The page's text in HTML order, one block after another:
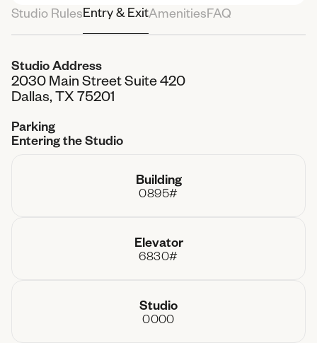
Duration
Total Paid
Studio RulesEntry & ExitAmenitiesFAQ
Studio Address
2030 Main Street Suite 420
Dallas, TX 75201
Parking
Entering the Studio
Building
0895#
Elevator
6830#
Studio
0000